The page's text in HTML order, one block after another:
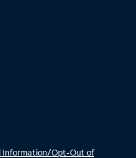
Information/Opt-Out of